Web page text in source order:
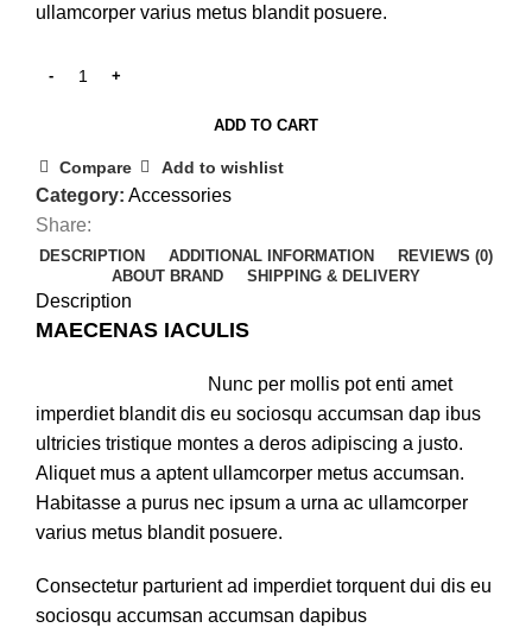
ullamcorper varius metus blandit posuere.
ADD TO CART
Compare Add to wishlist
Category: Accessories
Share:
DESCRIPTION ADDITIONAL INFORMATION
REVIEWS (0)
ABOUT BRAND
SHIPPING & DELIVERY
Description
MAECENAS IACULIS
Nunc per mollis pot enti amet
imperdiet blandit dis eu sociosqu accumsan dap ibus
ultricies tristique montes a deros adipiscing a justo.
Aliquet mus a aptent ullamcorper metus accumsan.
Habitasse a purus nec ipsum a urna ac ullamcorper
varius metus blandit posuere.
Consectetur parturient ad imperdiet torquent dui dis eu
sociosqu accumsan accumsan dapibus